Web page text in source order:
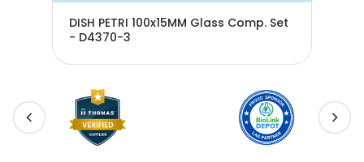
DISH PETRI 100x15MM Glass Comp. Set
- D4370-3